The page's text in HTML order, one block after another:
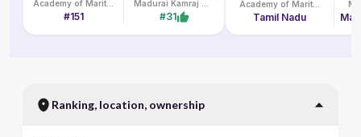
#151 #31 Tamil Nadu
Ranking, location, ownership